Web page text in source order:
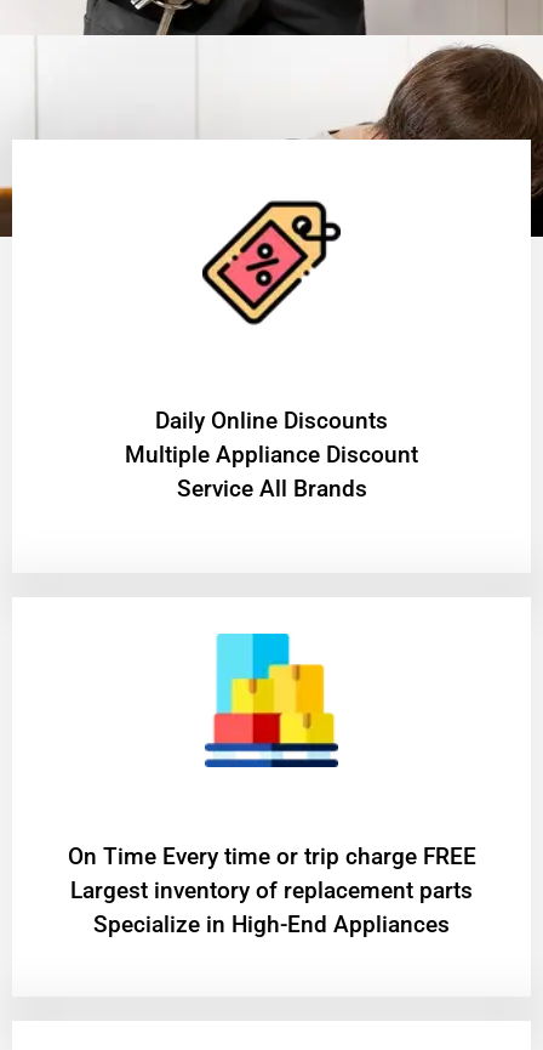
​Daily Online Discounts
Multiple Appliance Discount
Service All Brands
On Time Every time or trip charge FREE
Largest inventory of replacement parts
Specialize in High-End Appliances